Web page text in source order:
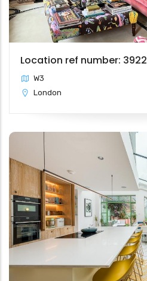
Location ref number: 3922
W3
London